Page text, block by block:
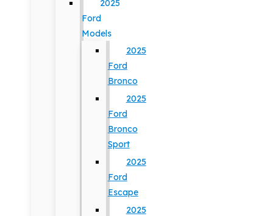
2025
Ford
Models
2025
Ford
Bronco
2025
Ford
Bronco
Sport
2025
Ford
Escape
2025